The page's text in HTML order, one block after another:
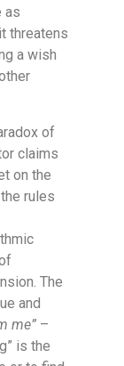
as
threatens
a wish
of
claims
on the
rules
The
and
me” –
is the